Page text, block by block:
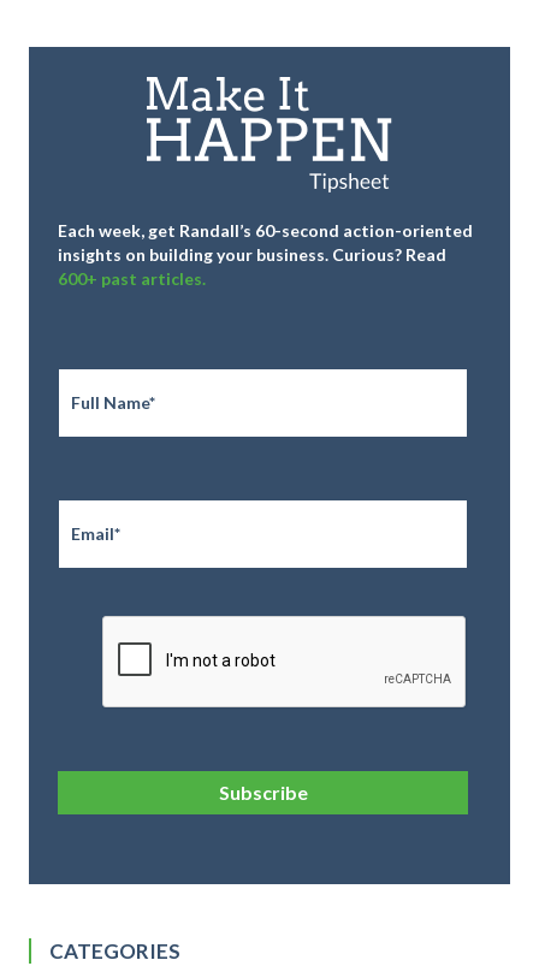
Each week, get Randall’s 60-second action-oriented
insights on building your business. Curious? Read
600+ past articles.
Full
CAPTCHA
Subscribe
CATEGORIES